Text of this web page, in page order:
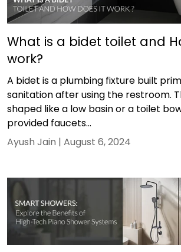
What is a bidet toilet and
work?
A bidet is a plumbing fixture built
sanitation after using the restroom.
shaped like a low basin or a toilet
provided faucets...
Ayush Jain | August 6, 2024